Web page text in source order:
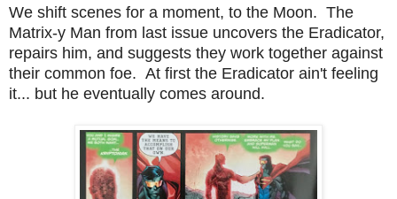
We shift scenes for a moment, to the Moon. The
Matrix-y Man from last issue uncovers the Eradicator,
repairs him, and suggests they work together against
their common foe. At first the Eradicator ain't feeling
it... but he eventually comes around.